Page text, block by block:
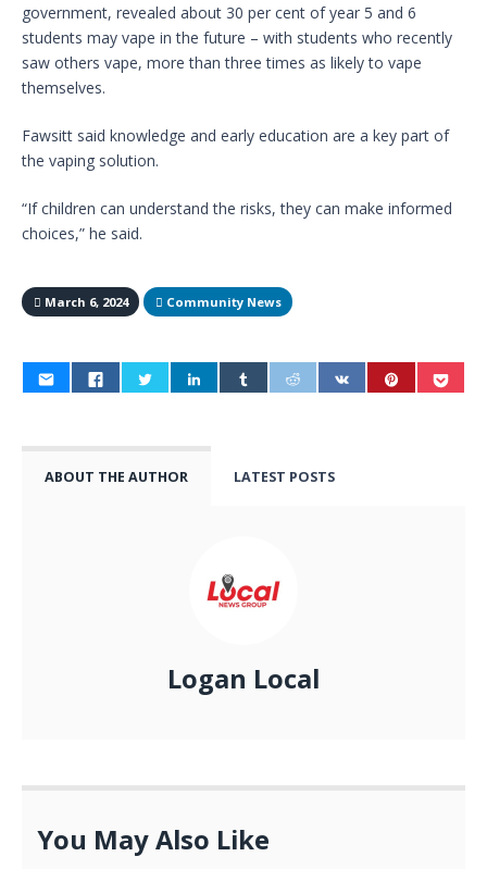
government, revealed about 30 per cent of year 5 and 6
students may vape in the future – with students who recently
saw others vape, more than three times as likely to vape
themselves.
Fawsitt said knowledge and early education are a key part of
the vaping solution.
“If children can understand the risks, they can make informed
choices,” he said.
March 6, 2024 Community News
ABOUT THE AUTHOR LATEST POSTS
Logan Local
You May Also Like